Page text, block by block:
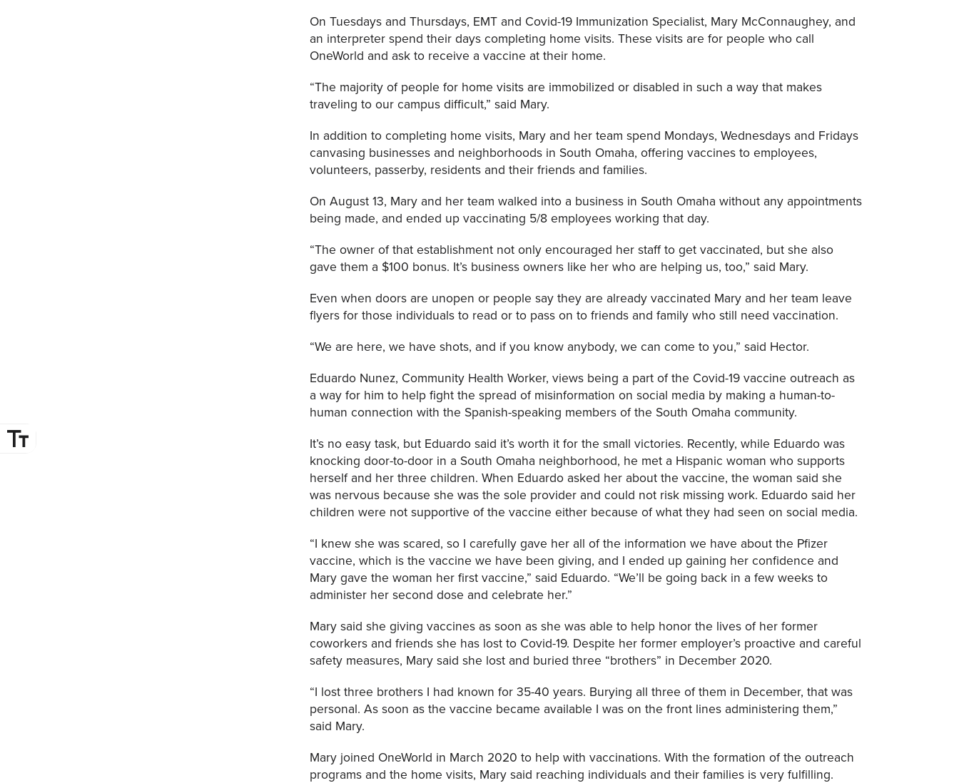
On Tuesdays and Thursdays, EMT and Covid-19 Immunization Specialist, Mary McConnaughey, and
an interpreter spend their days completing home visits. These visits are for people who call
OneWorld and ask to receive a vaccine at their home.
“The majority of people for home visits are immobilized or disabled in such a way that makes
traveling to our campus difficult,” said Mary.
In addition to completing home visits, Mary and her team spend Mondays, Wednesdays and Fridays
canvasing businesses and neighborhoods in South Omaha, offering vaccines to employees,
volunteers, passerby, residents and their friends and families.
On August 13, Mary and her team walked into a business in South Omaha without any appointments
being made, and ended up vaccinating 5/8 employees working that day.
“The owner of that establishment not only encouraged her staff to get vaccinated, but she also
gave them a $100 bonus. It’s business owners like her who are helping us, too,” said Mary.
Even when doors are unopen or people say they are already vaccinated Mary and her team leave
flyers for those individuals to read or to pass on to friends and family who still need vaccination.
“We are here, we have shots, and if you know anybody, we can come to you,” said Hector.
Eduardo Nunez, Community Health Worker, views being a part of the Covid-19 vaccine outreach as
a way for him to help fight the spread of misinformation on social media by making a human-to-
human connection with the Spanish-speaking members of the South Omaha community.
It’s no easy task, but Eduardo said it’s worth it for the small victories. Recently, while Eduardo was
knocking door-to-door in a South Omaha neighborhood, he met a Hispanic woman who supports
herself and her three children. When Eduardo asked her about the vaccine, the woman said she
was nervous because she was the sole provider and could not risk missing work. Eduardo said her
children were not supportive of the vaccine either because of what they had seen on social media.
“I knew she was scared, so I carefully gave her all of the information we have about the Pfizer
vaccine, which is the vaccine we have been giving, and I ended up gaining her confidence and
Mary gave the woman her first vaccine,” said Eduardo. “We’ll be going back in a few weeks to
administer her second dose and celebrate her.”
Mary said she giving vaccines as soon as she was able to help honor the lives of her former
coworkers and friends she has lost to Covid-19. Despite her former employer’s proactive and careful
safety measures, Mary said she lost and buried three “brothers” in December 2020.
“I lost three brothers I had known for 35-40 years. Burying all three of them in December, that was
personal. As soon as the vaccine became available I was on the front lines administering them,”
said Mary.
Mary joined OneWorld in March 2020 to help with vaccinations. With the formation of the outreach
programs and the home visits, Mary said reaching individuals and their families is very fulfilling.